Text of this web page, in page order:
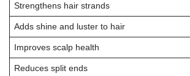
Strengthens hair strands
Adds shine and luster to hair
Improves scalp health
Reduces split ends